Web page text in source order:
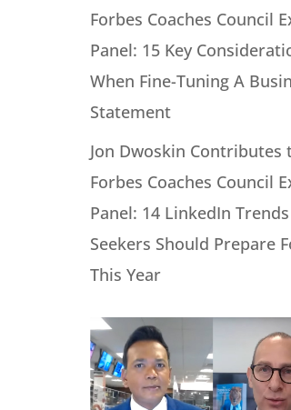
Forbes Coaches Council
Panel: 15 Key
When Fine-Tuning A
Statement
Jon Dwoskin Contributes
Forbes Coaches Council
Panel: 14 LinkedIn Trends
Seekers Should Prepare
This Year